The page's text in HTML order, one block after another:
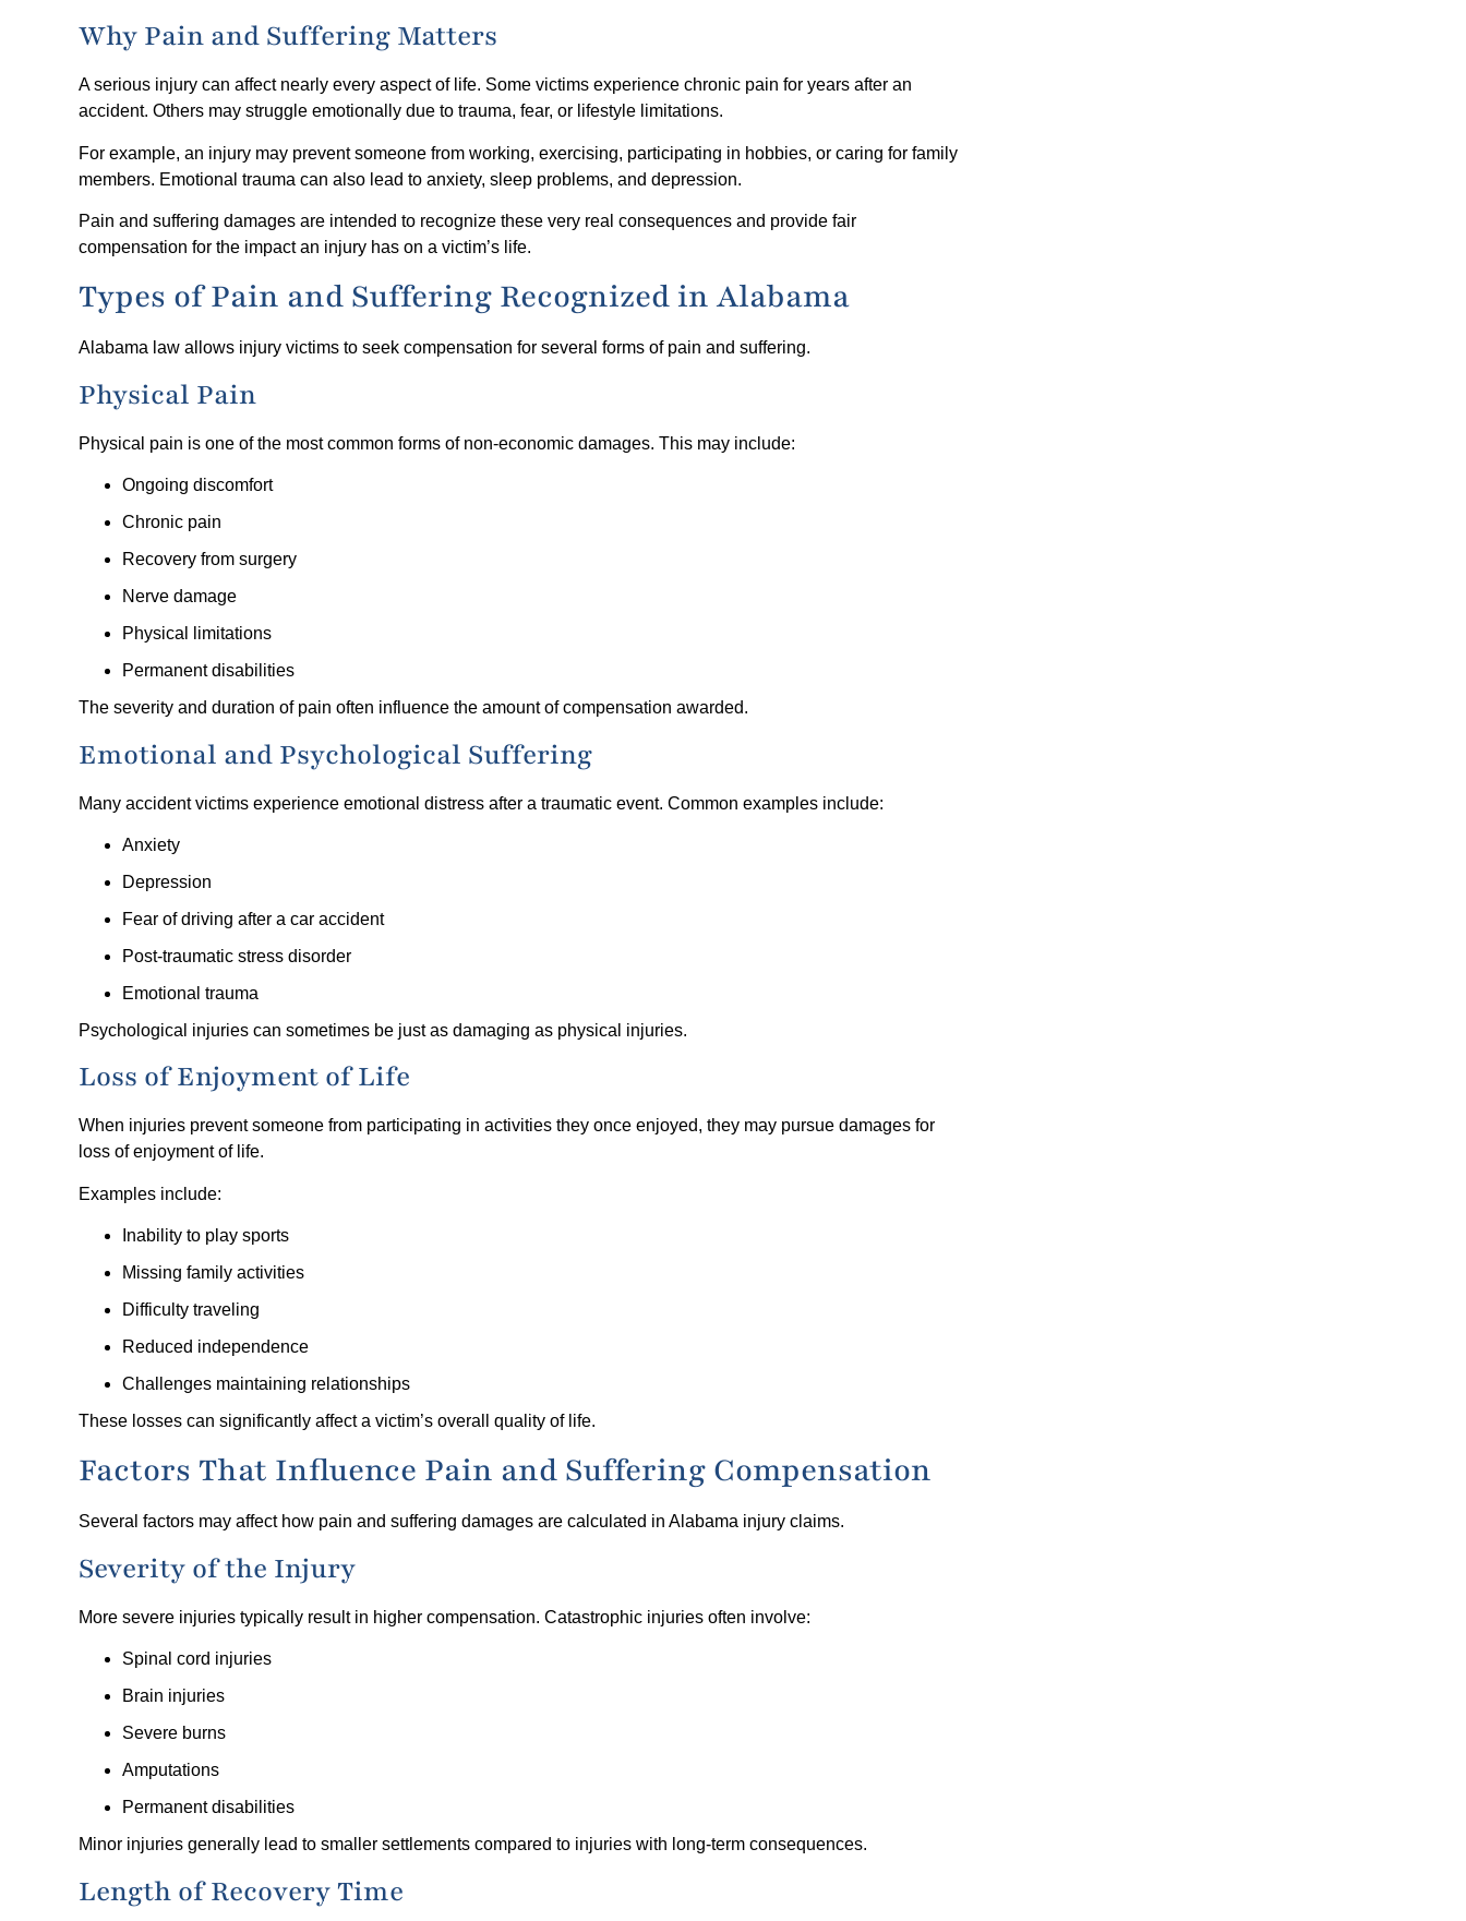
Why Pain and Suffering Matters
A serious injury can affect nearly every aspect of life. Some victims experience chronic pain for years after an
accident. Others may struggle emotionally due to trauma, fear, or lifestyle limitations.
For example, an injury may prevent someone from working, exercising, participating in hobbies, or caring for family
members. Emotional trauma can also lead to anxiety, sleep problems, and depression.
Pain and suffering damages are intended to recognize these very real consequences and provide fair
compensation for the impact an injury has on a victim’s life.
Types of Pain and Suffering Recognized in Alabama
Alabama law allows injury victims to seek compensation for several forms of pain and suffering.
Physical Pain
Physical pain is one of the most common forms of non-economic damages. This may include:
Ongoing discomfort
Chronic pain
Recovery from surgery
Nerve damage
Physical limitations
Permanent disabilities
The severity and duration of pain often influence the amount of compensation awarded.
Emotional and Psychological Suffering
Many accident victims experience emotional distress after a traumatic event. Common examples include:
Anxiety
Depression
Fear of driving after a car accident
Post-traumatic stress disorder
Emotional trauma
Psychological injuries can sometimes be just as damaging as physical injuries.
Loss of Enjoyment of Life
When injuries prevent someone from participating in activities they once enjoyed, they may pursue damages for
loss of enjoyment of life.
Examples include:
Inability to play sports
Missing family activities
Difficulty traveling
Reduced independence
Challenges maintaining relationships
These losses can significantly affect a victim’s overall quality of life.
Factors That Influence Pain and Suffering Compensation
Several factors may affect how pain and suffering damages are calculated in Alabama injury claims.
Severity of the Injury
More severe injuries typically result in higher compensation. Catastrophic injuries often involve:
Spinal cord injuries
Brain injuries
Severe burns
Amputations
Permanent disabilities
Minor injuries generally lead to smaller settlements compared to injuries with long-term consequences.
Length of Recovery Time